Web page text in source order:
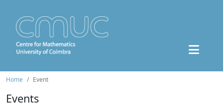
Home Event
Events